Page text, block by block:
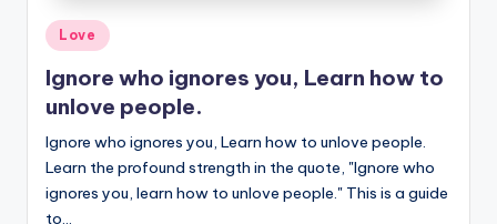
Posted
in
Love
Ignore who ignores you, Learn how to
unlove people.
Ignore who ignores you, Learn how to unlove people.
Learn the profound strength in the quote, "Ignore who
ignores you, learn how to unlove people." This is a guide
to…